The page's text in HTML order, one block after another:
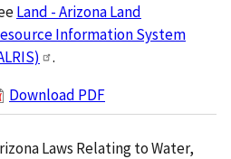
Land - Arizona Land
Information System
.
Download PDF
Laws Relating to Water,